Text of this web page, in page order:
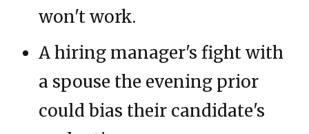
won't work.
A hiring manager's fight with
a spouse the evening prior
could bias their candidate's